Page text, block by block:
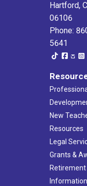
Hartford,
06106
Phone:
5641
New
Resources
Legal
Grants &
Retirement
Information